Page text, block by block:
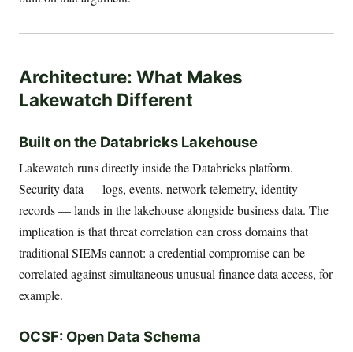
Architecture: What Makes
Lakewatch Different
Built on the Databricks Lakehouse
Lakewatch runs directly inside the Databricks platform.
Security data — logs, events, network telemetry, identity
records — lands in the lakehouse alongside business data. The
implication is that threat correlation can cross domains that
traditional SIEMs cannot: a credential compromise can be
correlated against simultaneous unusual finance data access, for
example.
OCSF: Open Data Schema